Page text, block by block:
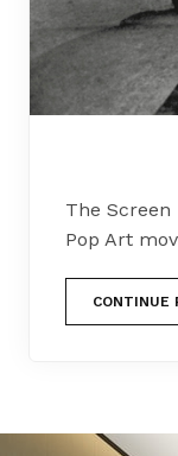
The
Pop Art
CONTINUE